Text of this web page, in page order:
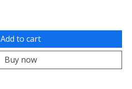
Add to cart
Buy now